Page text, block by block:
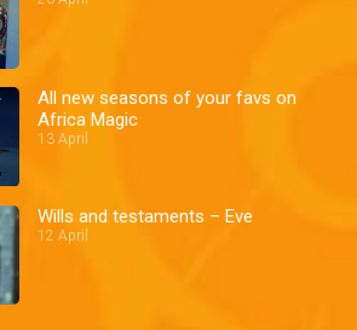
All new seasons of your favs on
Africa Magic
13 April
Wills and testaments – Eve
12 April